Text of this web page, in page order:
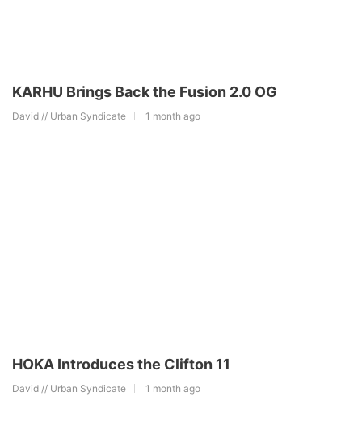
KARHU Brings Back the Fusion 2.0 OG
David // Urban Syndicate 1 month ago
HOKA Introduces the Clifton 11
David // Urban Syndicate 1 month ago